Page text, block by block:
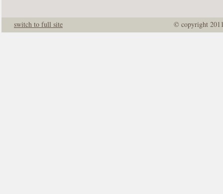
© copyright
switch to full site